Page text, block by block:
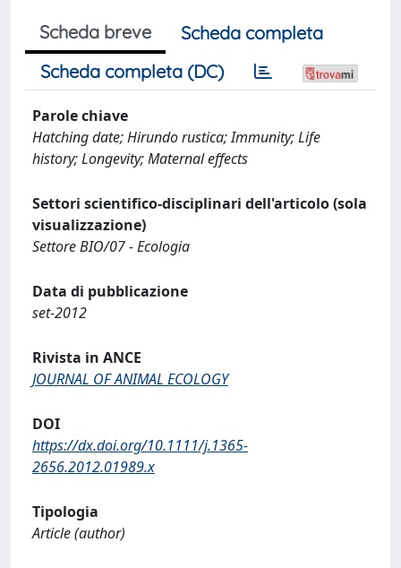
Scheda breve
Scheda completa
Scheda completa (DC)
Parole chiave
Hatching date; Hirundo rustica; Immunity; Life
history; Longevity; Maternal effects
Settori scientifico-disciplinari dell'articolo (sola
visualizzazione)
Settore BIO/07 - Ecologia
Data di pubblicazione
set-2012
Rivista in ANCE
JOURNAL OF ANIMAL ECOLOGY
DOI
https://dx.doi.org/10.1111/j.1365-
2656.2012.01989.x
Tipologia
Article (author)